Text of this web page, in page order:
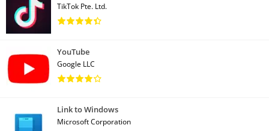
TikTok Pte. Ltd.
YouTube
Google LLC
Link to Windows
Microsoft Corporation